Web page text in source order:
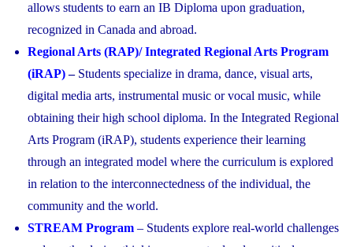
allows students to earn an IB Diploma upon graduation,
recognized in Canada and abroad.
Regional Arts (RAP)/ Integrated Regional Arts Program
(iRAP)– Students specialize in drama, dance, visual arts,
digital media arts, instrumental music or vocal music, while
obtaining their high school diploma. In the Integrated Regional
Arts Program (iRAP), students experience their learning
through an integrated model where the curriculum is explored
in relation to the interconnectedness of the individual, the
community and the world.
STREAM Program – Students explore real-world challenges